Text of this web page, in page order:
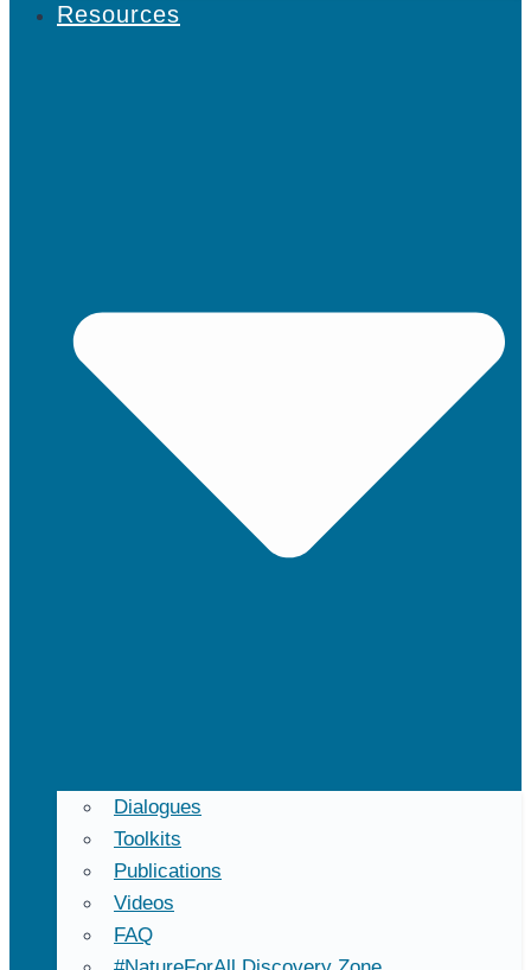
Resources
Dialogues
Toolkits
Publications
Videos
FAQ